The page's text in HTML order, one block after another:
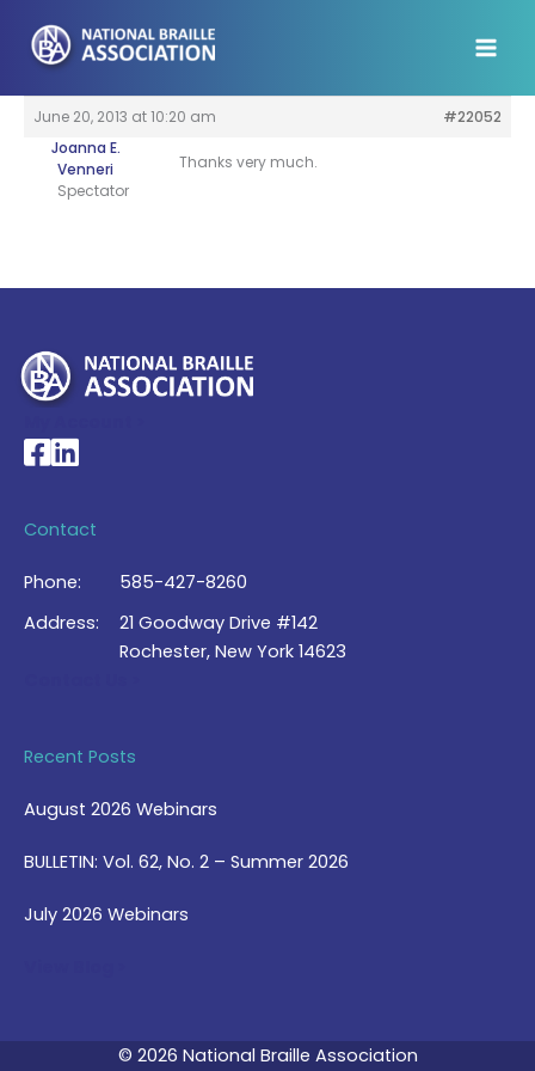
content
June 20, 2013 at 10:20 am
#22052
Joanna E.
Venneri
Spectator
Thanks very much.
National Braille Association's Facebook page
National Braille Association's LinkedIn page
Contact
Phone:
585-427-8260
Address:
21 Goodway Drive #142
Rochester, New York 14623
Recent Posts
August 2026 Webinars
BULLETIN: Vol. 62, No. 2 – Summer 2026
July 2026 Webinars
© 2026 National Braille Association